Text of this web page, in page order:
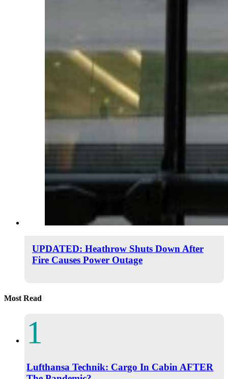
UPDATED: Heathrow Shuts Down After
Fire Causes Power Outage
Most Read
Lufthansa Technik: Cargo In Cabin AFTER